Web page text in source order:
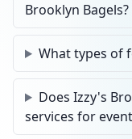
Brooklyn Bagels?
What types of
Does Izzy's
services for